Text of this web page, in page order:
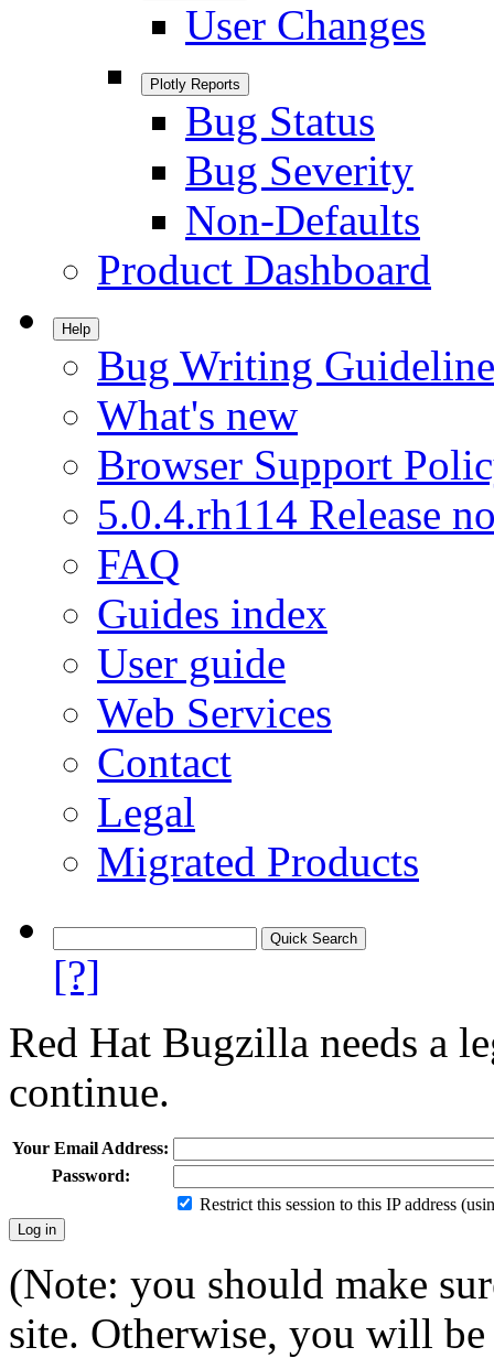
User Changes
Plotly Reports
Bug Status
Bug Severity
Non-Defaults
Product Dashboard
Help
Bug Writing
What's new
Browser Support
5.0.4.rh114 Release
FAQ
Guides index
User guide
Web Services
Contact
Legal
Migrated Products
[?]
Red Hat Bugzilla needs a
continue.
Your Email Address:
Password:
Restrict this session to this IP address
(Note: you should make
site. Otherwise, you will